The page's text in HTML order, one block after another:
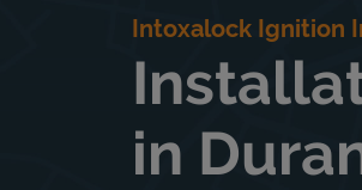
Intoxalock Ignition
in